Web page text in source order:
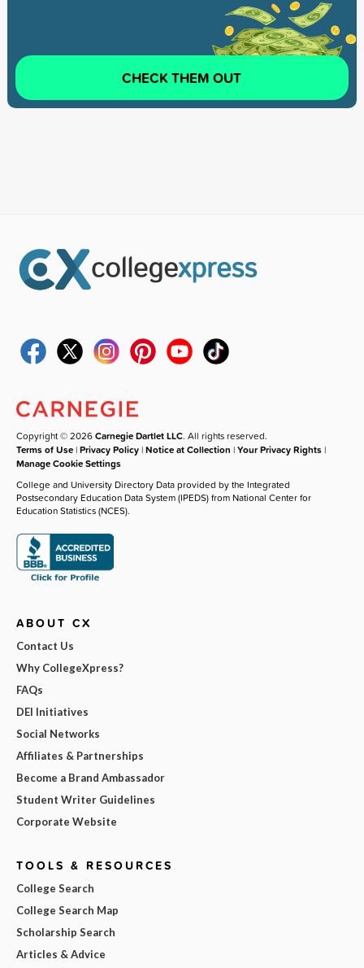
CHECK THEM OUT
Copyright © 2026Carnegie Dartlet LLC. All rights reserved.
Terms of Use |Privacy Policy |Notice at Collection |Your Privacy Rights |
Manage Cookie Settings
College and University Directory Data provided by the Integrated
Postsecondary Education Data System (IPEDS) from National Center for
Education Statistics (NCES).
ABOUT CX
Contact Us
Why CollegeXpress?
FAQs
DEI Initiatives
Social Networks
Affiliates & Partnerships
Become a Brand Ambassador
Student Writer Guidelines
Corporate Website
TOOLS & RESOURCES
College Search
College Search Map
Scholarship Search
Articles & Advice